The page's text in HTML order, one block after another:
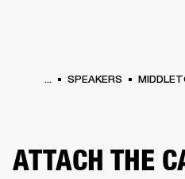
... SPEAKERS
ATTACH THE